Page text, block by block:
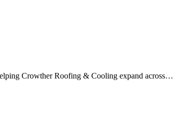
Crowther Roofing & Cooling expand across…